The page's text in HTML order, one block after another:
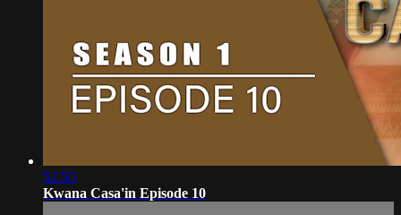
52:50
Kwana Casa'in Episode 10